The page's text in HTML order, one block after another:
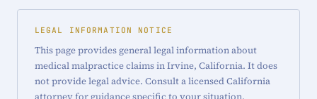
LEGAL INFORMATION NOTICE
This page provides general legal information about
medical malpractice claims in Irvine, California. It does
not provide legal advice. Consult a licensed California
attorney for guidance specific to your situation.